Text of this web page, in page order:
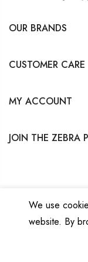
OUR BRANDS
CUSTOMER CARE
MY ACCOUNT
JOIN THE ZEBRA
Copyright © 2026Zebra
Do Not
We use
website. By